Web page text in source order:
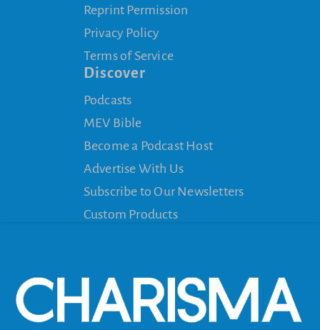
Reprint Permission
Privacy Policy
Terms of Service
Discover
Podcasts
MEV Bible
Become a Podcast Host
Advertise With Us
Subscribe to Our Newsletters
Custom Products